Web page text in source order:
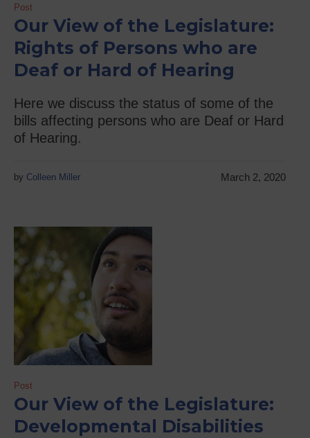
Post
Our View of the Legislature:
Rights of Persons who are
Deaf or Hard of Hearing
Here we discuss the status of some of the
bills affecting persons who are Deaf or Hard
of Hearing.
March 2, 2020
by Colleen Miller
Post
Our View of the Legislature:
Developmental Disabilities